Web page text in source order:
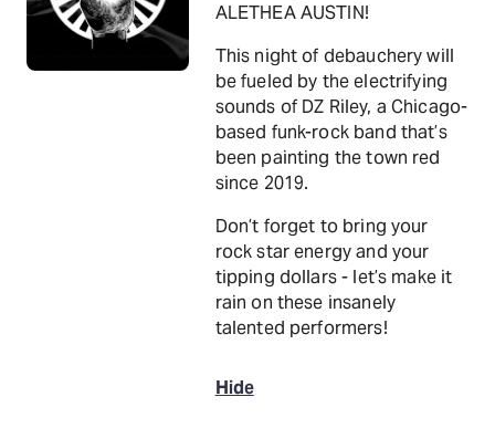
ALETHEA AUSTIN!
This night of debauchery will
be fueled by the electrifying
sounds of DZ Riley, a Chicago-
based funk-rock band that’s
been painting the town red
since 2019.
Don’t forget to bring your
rock star energy and your
tipping dollars - let’s make it
rain on these insanely
talented performers!
Hide